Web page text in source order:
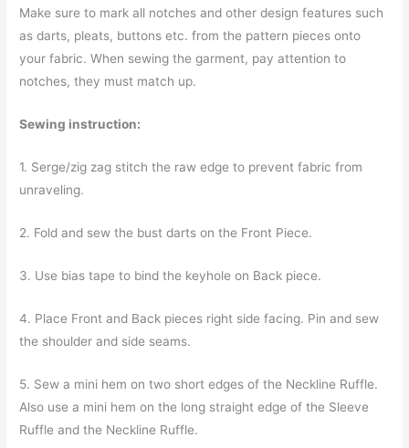
Make sure to mark all notches and other design features such
as darts, pleats, buttons etc. from the pattern pieces onto
your fabric. When sewing the garment, pay attention to
notches, they must match up.
Sewing instruction:
1. Serge/zig zag stitch the raw edge to prevent fabric from
unraveling.
2. Fold and sew the bust darts on the Front Piece.
3. Use bias tape to bind the keyhole on Back piece.
4. Place Front and Back pieces right side facing. Pin and sew
the shoulder and side seams.
5. Sew a mini hem on two short edges of the Neckline Ruffle.
Also use a mini hem on the long straight edge of the Sleeve
Ruffle and the Neckline Ruffle.